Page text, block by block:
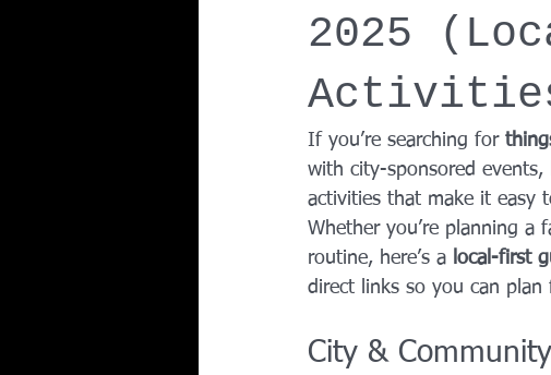
Team Ninja Association (TNA) HYROX
Corporate Fitness Program 60+ Fitness
Personal Training in DFW TX
2025
If you’re searching for
with city-sponsored events,
activities that make it easy
Whether you’re planning
routine, here’s a local-first
direct links so you can plan
City &